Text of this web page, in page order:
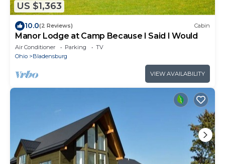
US $1,363
10.0(2 Reviews) Cabin
Manor Lodge at Camp Because I Said I Would
Air Conditioner Parking
TV
Ohio
Bladensburg
VIEW AVAILABILITY